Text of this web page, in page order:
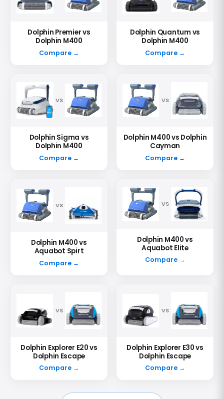
Dolphin Premier vs
Dolphin M400
Compare →
Dolphin Quantum vs
Dolphin M400
Compare →
VS
Dolphin Sigma vs
Dolphin M400
Compare →
VS
Dolphin M400 vs Dolphin
Cayman
Compare →
VS
Dolphin M400 vs
Aquabot Spirt
Compare →
VS
Dolphin M400 vs
Aquabot Elite
Compare →
VS
Dolphin Explorer E20 vs
Dolphin Escape
Compare →
VS
Dolphin Explorer E30 vs
Dolphin Escape
Compare →